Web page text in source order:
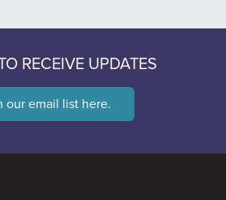
RECEIVE UPDATES
our email list here.